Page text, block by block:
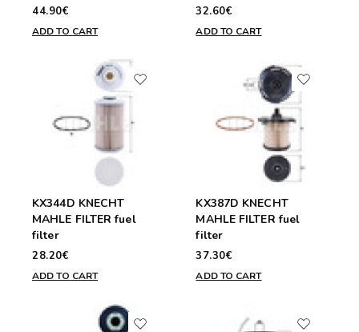
44.90€
ADD TO CART
32.60€
ADD TO CART
KX344D KNECHT
MAHLE FILTER fuel
filter
28.20€
ADD TO CART
KX387D KNECHT
MAHLE FILTER fuel
filter
37.30€
ADD TO CART